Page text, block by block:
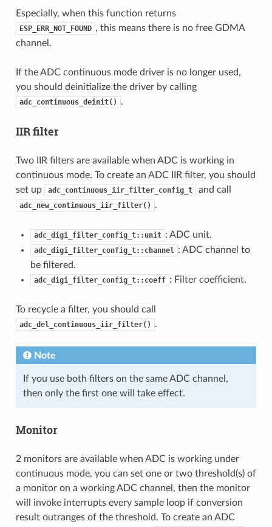
Especially, when this function returns
ESP_ERR_NOT_FOUND , this means there is no free GDMA
channel.
If the ADC continuous mode driver is no longer used,
you should deinitialize the driver by calling
adc_continuous_deinit() .
IIR filter
Two IIR filters are available when ADC is working in
continuous mode. To create an ADC IIR filter, you should
set up
adc_continuous_iir_filter_config_t and call
adc_new_continuous_iir_filter() .
adc_digi_filter_config_t::unit : ADC unit.
adc_digi_filter_config_t::channel : ADC channel to
be filtered.
adc_digi_filter_config_t::coeff : Filter coefficient.
To recycle a filter, you should call
adc_del_continuous_iir_filter() .
Note
If you use both filters on the same ADC channel,
then only the first one will take effect.
Monitor
2 monitors are available when ADC is working under
continuous mode, you can set one or two threshold(s) of
a monitor on a working ADC channel, then the monitor
will invoke interrupts every sample loop if conversion
result outranges of the threshold. To create an ADC